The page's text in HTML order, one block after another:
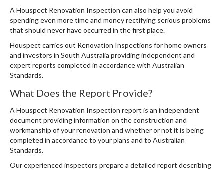
A Houspect Renovation Inspection can also help you avoid
spending even more time and money rectifying serious problems
that should never have occurred in the first place.
Houspect carries out Renovation Inspections for home owners
and investors in South Australia providing independent and
expert reports completed in accordance with Australian
Standards.
What Does the Report Provide?
A Houspect Renovation Inspection report is an independent
document providing information on the construction and
workmanship of your renovation and whether or not it is being
completed in accordance to your plans and to Australian
Standards.
Our experienced inspectors prepare a detailed report describing